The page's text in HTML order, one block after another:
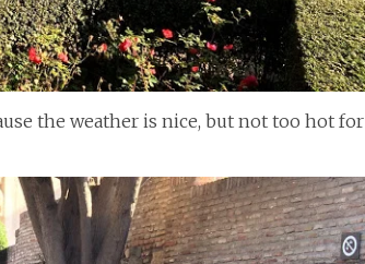
the weather is nice, but not too hot for